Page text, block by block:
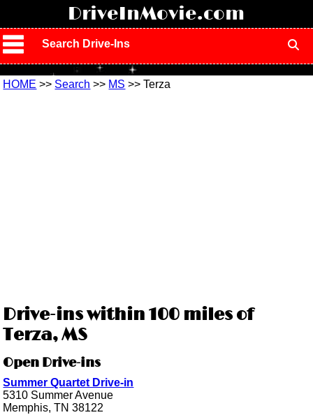
DriveInMovie.com
Search Drive-Ins
HOME >> Search >> MS >> Terza
Drive-ins within 100 miles of
Terza, MS
Open Drive-ins
Summer Quartet Drive-in
5310 Summer Avenue
Memphis, TN 38122